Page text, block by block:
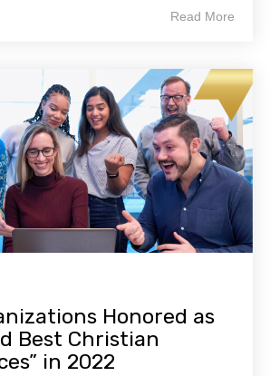
Read More
Honored as
Best Christian
in 2022